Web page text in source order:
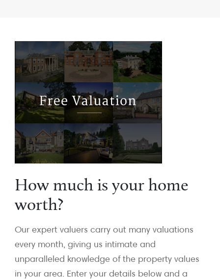
How much is your home
worth?
Our expert valuers carry out many valuations
every month, giving us intimate and
unparalleled knowledge of the property values
in your area. Enter your details below and a